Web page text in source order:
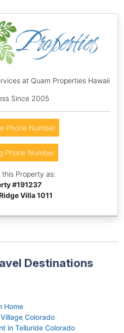
at Quam Properties Hawaii
Since 2005
Phone Number
Phone Number
this Property as:
#191237
Villa 1011
Destinations
Home
Colorado
in Telluride Colorado